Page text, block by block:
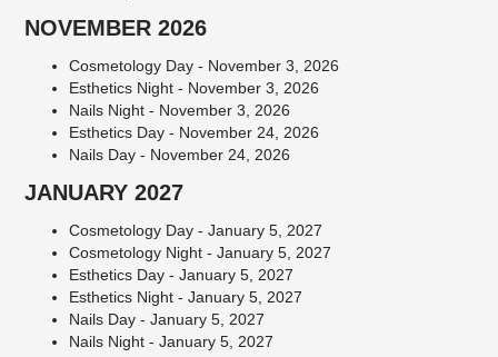
NOVEMBER 2026
Cosmetology Day - November 3, 2026
Esthetics Night - November 3, 2026
Nails Night - November 3, 2026
Esthetics Day - November 24, 2026
Nails Day - November 24, 2026
JANUARY 2027
Cosmetology Day - January 5, 2027
Cosmetology Night - January 5, 2027
Esthetics Day - January 5, 2027
Esthetics Night - January 5, 2027
Nails Day - January 5, 2027
Nails Night - January 5, 2027